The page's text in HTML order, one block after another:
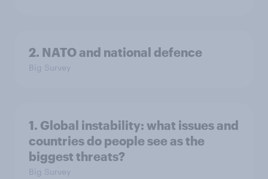
2. NATO and national defence
Big Survey
1. Global instability: what issues and
countries do people see as the
biggest threats?
Big Survey